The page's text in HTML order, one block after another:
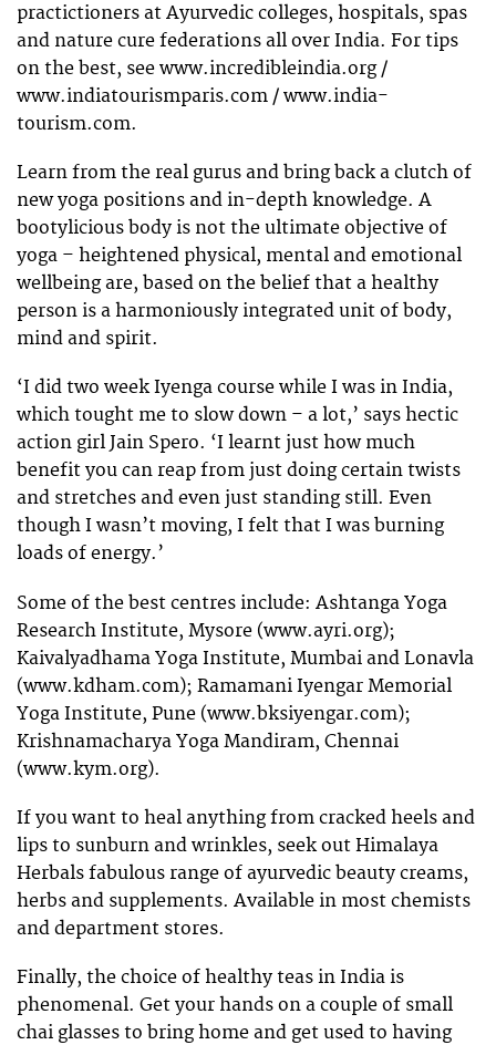
practictioners at Ayurvedic colleges, hospitals, spas
and nature cure federations all over India. For tips
on the best, see www.incredibleindia.org /
www.indiatourismparis.com / www.india-
tourism.com.
Learn from the real gurus and bring back a clutch of
new yoga positions and in-depth knowledge. A
bootylicious body is not the ultimate objective of
yoga – heightened physical, mental and emotional
wellbeing are, based on the belief that a healthy
person is a harmoniously integrated unit of body,
mind and spirit.
‘I did two week Iyenga course while I was in India,
which tought me to slow down – a lot,’ says hectic
action girl Jain Spero. ‘I learnt just how much
benefit you can reap from just doing certain twists
and stretches and even just standing still. Even
though I wasn’t moving, I felt that I was burning
loads of energy.’
Some of the best centres include: Ashtanga Yoga
Research Institute, Mysore (www.ayri.org);
Kaivalyadhama Yoga Institute, Mumbai and Lonavla
(www.kdham.com); Ramamani Iyengar Memorial
Yoga Institute, Pune (www.bksiyengar.com);
Krishnamacharya Yoga Mandiram, Chennai
(www.kym.org).
If you want to heal anything from cracked heels and
lips to sunburn and wrinkles, seek out Himalaya
Herbals fabulous range of ayurvedic beauty creams,
herbs and supplements. Available in most chemists
and department stores.
Finally, the choice of healthy teas in India is
phenomenal. Get your hands on a couple of small
chai glasses to bring home and get used to having